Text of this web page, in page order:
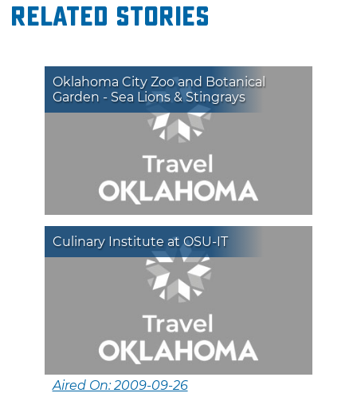
Related Stories
Oklahoma City Zoo and Botanical
Garden - Sea Lions & Stingrays
Culinary Institute at OSU-IT
Aired On: 2009-09-26